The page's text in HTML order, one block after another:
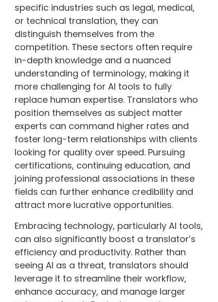
specific industries such as legal, medical,
or technical translation, they can
distinguish themselves from the
competition. These sectors often require
in-depth knowledge and a nuanced
understanding of terminology, making it
more challenging for AI tools to fully
replace human expertise. Translators who
position themselves as subject matter
experts can command higher rates and
foster long-term relationships with clients
looking for quality over speed. Pursuing
certifications, continuing education, and
joining professional associations in these
fields can further enhance credibility and
attract more lucrative opportunities.
Embracing technology, particularly AI tools,
can also significantly boost a translator’s
efficiency and productivity. Rather than
seeing AI as a threat, translators should
leverage it to streamline their workflow,
enhance accuracy, and manage larger